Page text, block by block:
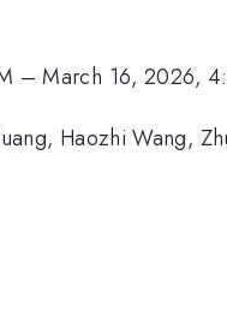
–March 16, 2026,
Haozhi Wang,